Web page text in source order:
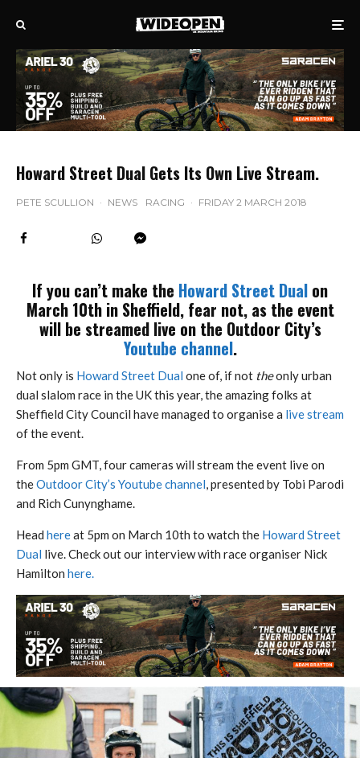
Howard Street Dual Gets Its Own Live Stream.
PETE SCULLION · NEWS RACING · FRIDAY 2 MARCH 2018
If you can’t make the Howard Street Dual on
March 10th in Sheffield, fear not, as the event
will be streamed live on the Outdoor City’s
Youtube channel.
Not only is Howard Street Dual one of, if not theonly urban
dual slalom race in the UK this year, the amazing folks at
Sheffield City Council have managed to organise a live stream
of the event.
From 5pm GMT, four cameras will stream the event live on
theOutdoor City’s Youtube channel, presented by Tobi Parodi
and Rich Cunynghame.
Head hereat 5pm on March 10th to watch the Howard Street
Dual live. Check out our interview with race organiser Nick
Hamilton here.